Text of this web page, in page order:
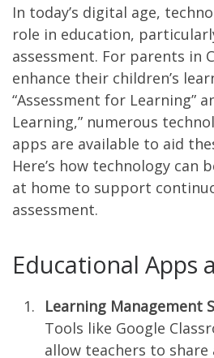
In today’s digital age,
role in education,
assessment. For parents in
enhance their children’s
“Assessment for Learning”
Learning,” numerous
apps are available to aid
Here’s how technology can
at home to support
assessment.
Educational Apps
Learning Management
Tools like Google
allow teachers to share